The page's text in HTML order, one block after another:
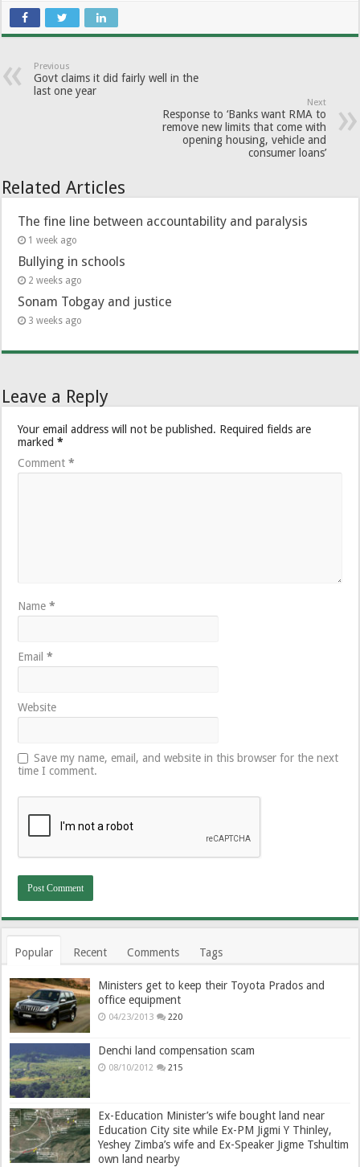
Previous
Govt claims it did fairly well in the
last one year
Next
Response to ‘Banks want RMA to
remove new limits that come with
opening housing, vehicle and
consumer loans’
Related Articles
The fine line between accountability and paralysis
1 week ago
Bullying in schools
2 weeks ago
Sonam Tobgay and justice
3 weeks ago
Leave a Reply
Your email address will not be published. Required fields are
marked*
Comment*
Name*
Email*
Website
Save my name, email, and website in this browser for the next
time I comment.
Popular Recent Comments Tags
Ministers get to keep their Toyota Prados and
office equipment
04/23/2013 220
Denchi land compensation scam
08/10/2012 215
Ex-Education Minister’s wife bought land near
Education City site while Ex-PM Jigmi Y Thinley,
Yeshey Zimba’s wife and Ex-Speaker Jigme Tshultim
own land nearby